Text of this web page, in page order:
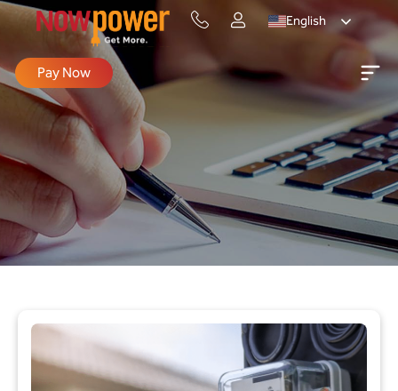
English
Pay Now